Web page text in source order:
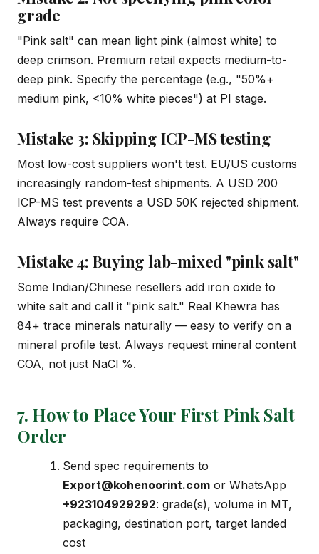
grade
"Pink salt" can mean light pink (almost white) to
deep crimson. Premium retail expects medium-to-
deep pink. Specify the percentage (e.g., "50%+
medium pink, <10% white pieces") at PI stage.
Mistake 3: Skipping ICP-MS testing
Most low-cost suppliers won't test. EU/US customs
increasingly random-test shipments. A USD 200
ICP-MS test prevents a USD 50K rejected shipment.
Always require COA.
Mistake 4: Buying lab-mixed "pink salt"
Some Indian/Chinese resellers add iron oxide to
white salt and call it "pink salt." Real Khewra has
84+ trace minerals naturally — easy to verify on a
mineral profile test. Always request mineral content
COA, not just NaCl %.
7. How to Place Your First Pink Salt
Order
Send spec requirements to
Export@kohenoorint.com or WhatsApp
+923104929292: grade(s), volume in MT,
packaging, destination port, target landed
cost